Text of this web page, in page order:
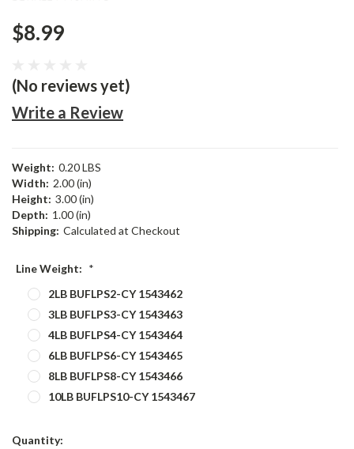
$8.99
(No reviews yet)
Write a Review
Weight: 0.20 LBS
Width: 2.00 (in)
Height: 3.00 (in)
Depth: 1.00 (in)
Shipping: Calculated at Checkout
Line Weight: *
2LB BUFLPS2-CY 1543462
3LB BUFLPS3-CY 1543463
4LB BUFLPS4-CY 1543464
6LB BUFLPS6-CY 1543465
8LB BUFLPS8-CY 1543466
10LB BUFLPS10-CY 1543467
Current
Quantity: